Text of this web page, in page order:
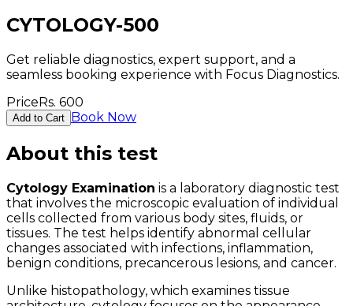
CYTOLOGY-500
Get reliable diagnostics, expert support, and a
seamless booking experience with Focus Diagnostics.
PriceRs. 600
Add to Cart Book Now
About this test
Cytology Examination is a laboratory diagnostic test
that involves the microscopic evaluation of individual
cells collected from various body sites, fluids, or
tissues. The test helps identify abnormal cellular
changes associated with infections, inflammation,
benign conditions, precancerous lesions, and cancer.
Unlike histopathology, which examines tissue